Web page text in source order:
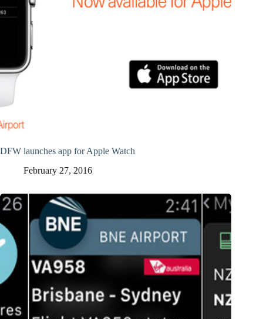
DFW launches app for Apple Watch
February 27, 2016